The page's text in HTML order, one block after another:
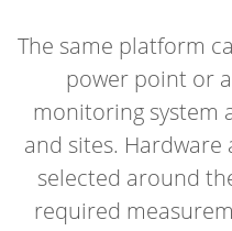
The same platform
power point or
monitoring system
and sites.
selected around
required